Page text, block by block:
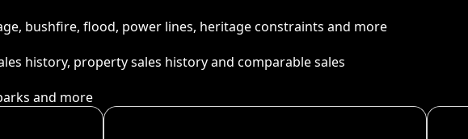
bushfire, flood, power lines, heritage constraints and more
history, property sales history and comparable sales
and more